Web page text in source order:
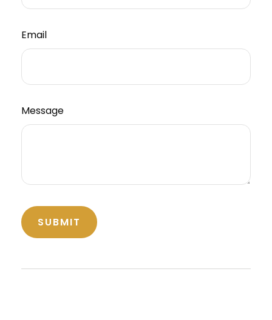
Email
Message